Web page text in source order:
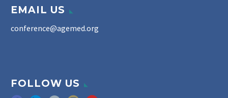
EMAIL US
conference@agemed.org
FOLLOW US